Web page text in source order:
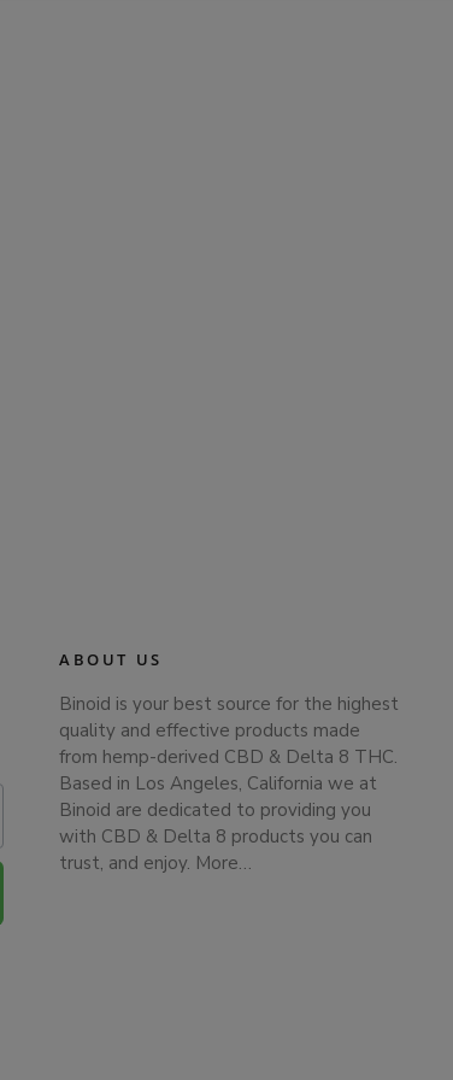
ABOUT US
Binoid is your best source for the highest
quality and effective products made
from hemp-derived CBD & Delta 8 THC.
Based in Los Angeles, California we at
Binoid are dedicated to providing you
with CBD & Delta 8 products you can
trust, and enjoy. More…